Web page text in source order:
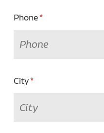
Phone
City